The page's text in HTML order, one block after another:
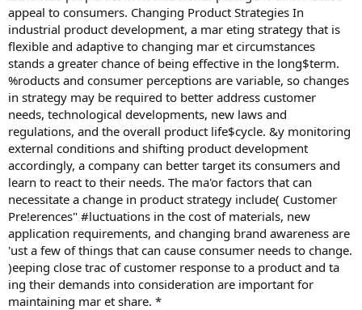
appeal to consumers. Changing Product Strategies In
industrial product development, a mar eting strategy that is
flexible and adaptive to changing mar et circumstances
stands a greater chance of being effective in the long$term.
%roducts and consumer perceptions are variable, so changes
in strategy may be required to better address customer
needs, technological developments, new laws and
regulations, and the overall product life$cycle. &y monitoring
external conditions and shifting product development
accordingly, a company can better target its consumers and
learn to react to their needs. The ma'or factors that can
necessitate a change in product strategy include( Customer
Pre!erences" #luctuations in the cost of materials, new
application requirements, and changing brand awareness are
'ust a few of things that can cause consumer needs to change.
)eeping close trac of customer response to a product and ta
ing their demands into consideration are important for
maintaining mar et share. *